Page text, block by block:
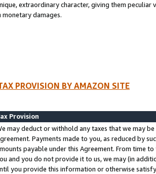
extraordinary character, giving them
monetary damages.
PROVISION BY AMAZON SITE
Provision
may deduct or withhold any taxes that we may
Payments made to you, as reduced by
payable under this Agreement. From time
and you do not provide it to us, we may (in
you provide this information or otherwise